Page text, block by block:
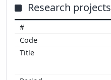
Research projects